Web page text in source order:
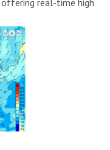
real-time high